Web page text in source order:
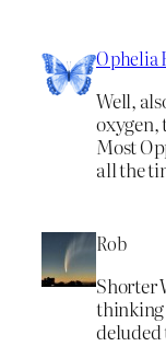
Ophelia
Well,
oxygen,
Most
all the
Rob
Shorter
thinking
deluded